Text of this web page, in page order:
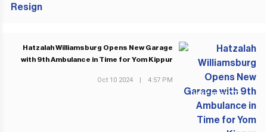
NEXT POST
Hatzalah Williamsburg Opens New Garage
with 9th Ambulance in Time for Yom Kippur
Oct 10 2024 | 4:57 PM